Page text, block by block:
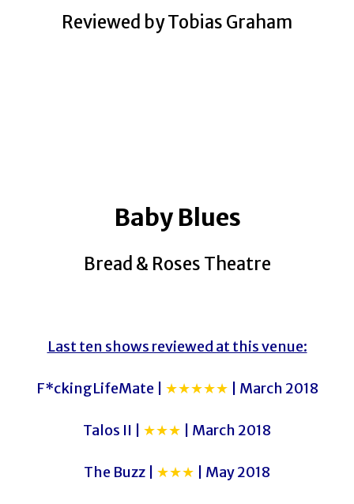
Reviewed by Tobias Graham
Baby Blues
Bread & Roses Theatre
Last ten shows reviewed at this venue:
F*ckingLifeMate | ★★★★★ | March 2018
Talos II | ★★★ | March 2018
The Buzz | ★★★ | May 2018